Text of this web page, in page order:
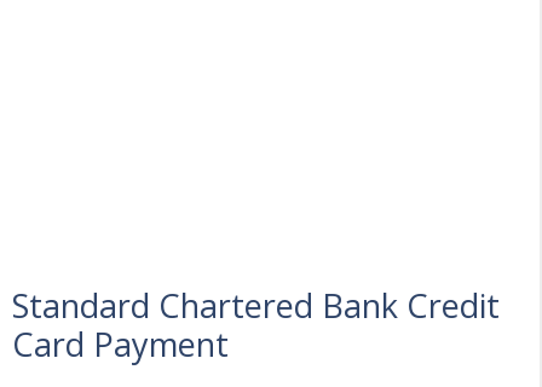
Standard Chartered Bank Credit
Card Payment